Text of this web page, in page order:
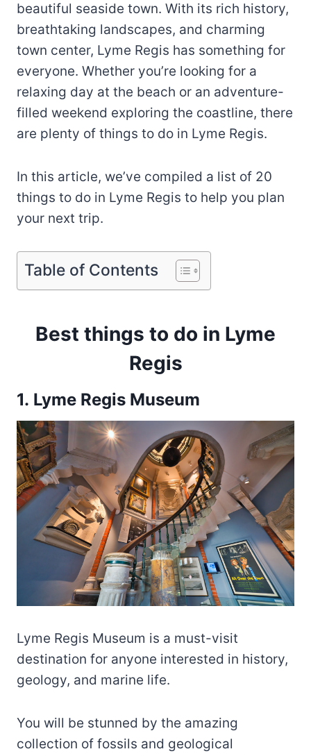
beautiful seaside town. With its rich history,
breathtaking landscapes, and charming
town center, Lyme Regis has something for
everyone. Whether you’re looking for a
relaxing day at the beach or an adventure-
filled weekend exploring the coastline, there
are plenty of things to do in Lyme Regis.
In this article, we’ve compiled a list of 20
things to do in Lyme Regis to help you plan
your next trip.
Table of Contents
Best things to do in Lyme
Regis
1. Lyme Regis Museum
Lyme Regis Museum is a must-visit
destination for anyone interested in history,
geology, and marine life.
You will be stunned by the amazing
collection of fossils and geological